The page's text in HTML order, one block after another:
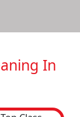
In